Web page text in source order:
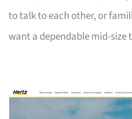
to talk to each other, or
want a dependable mid-